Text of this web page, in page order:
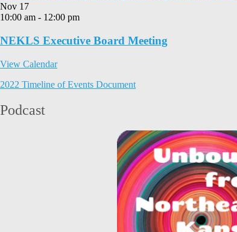
Nov 17
10:00 am - 12:00 pm
NEKLS Executive Board Meeting
View Calendar
2022 Timeline of Events Document
Podcast